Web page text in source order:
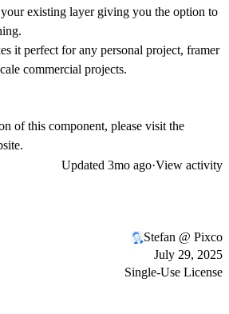
existing layer giving you the option to
it perfect for any personal project, framer
commercial projects.
of this component, please visit the
Updated 3mo ago·View activity
Stefan @ Pixco
July 29, 2025
Single-Use License